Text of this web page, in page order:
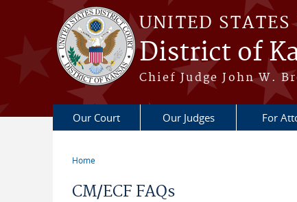
Skip to main content
UNITED
District of
Chief Judge John W.
Our Court Our Judges For
Home
CM/ECF FAQs